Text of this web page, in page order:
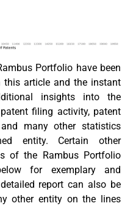
Portfolio have been
this article and the instant
insights into the
filing activity, patent
many other statistics
entity. Certain other
of the Rambus Portfolio
for exemplary and
report can also be
other entity on the lines